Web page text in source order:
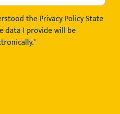
thePrivacy Policy State
data I provide will be